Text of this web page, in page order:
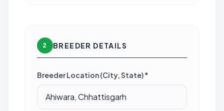
2 BREEDER DETAILS
Breeder Location (City, State) *